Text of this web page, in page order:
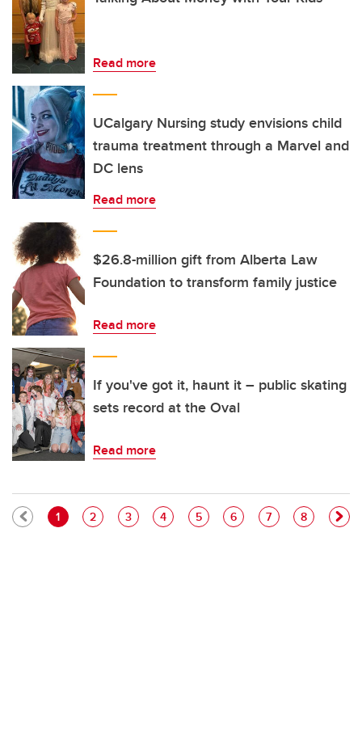
Read more
UCalgary Nursing study envisions child
trauma treatment through a Marvel and
DC lens
Read more
$26.8-million gift from Alberta Law
Foundation to transform family justice
Read more
If you've got it, haunt it – public skating
sets record at the Oval
Read more
Pagination
Current page
1 Page
2 Page
3 Page
4 Page
5 Page
6 Page
7 Page
8